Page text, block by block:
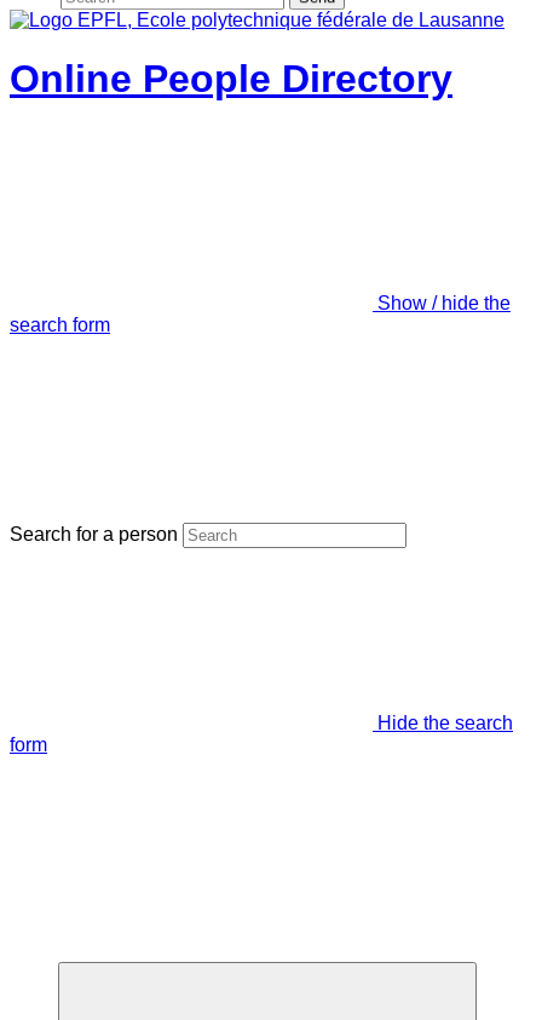
Online People Directory
Show / hide the
search form
Search for a person
Hide the search
form